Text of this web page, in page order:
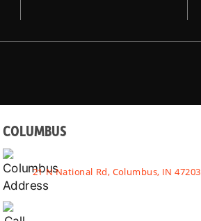
COLUMBUS
21 N National Rd, Columbus, IN 47203